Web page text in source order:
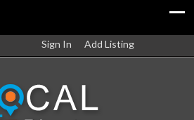
Sign In Add Listing